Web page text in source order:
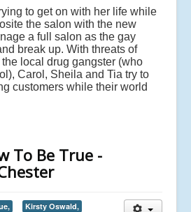
to get on with her life while
the salon with the new
a full salon as the gay
break up. With threats of
local drug gangster (who
Carol, Sheila and Tia try to
customers while their world
To Be True -
Kirsty Oswald,